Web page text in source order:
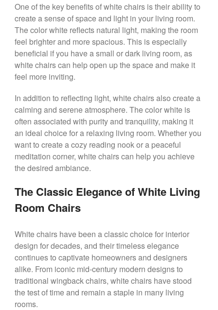
One of the key benefits of white chairs is their ability to
create a sense of space and light in your living room.
The color white reflects natural light, making the room
feel brighter and more spacious. This is especially
beneficial if you have a small or dark living room, as
white chairs can help open up the space and make it
feel more inviting.
In addition to reflecting light, white chairs also create a
calming and serene atmosphere. The color white is
often associated with purity and tranquility, making it
an ideal choice for a relaxing living room. Whether you
want to create a cozy reading nook or a peaceful
meditation corner, white chairs can help you achieve
the desired ambiance.
The Classic Elegance of White Living
Room Chairs
White chairs have been a classic choice for interior
design for decades, and their timeless elegance
continues to captivate homeowners and designers
alike. From iconic mid-century modern designs to
traditional wingback chairs, white chairs have stood
the test of time and remain a staple in many living
rooms.